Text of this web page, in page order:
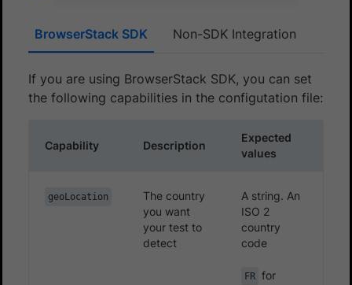
BrowserStack SDK Non-SDK Integration
If you are using BrowserStack SDK, you can set
the following capabilities in the configutation file:
Capability Description
Expected
values
geoLocation
The country
you want
your test to
detect
A string. An
ISO 2
country
code
FR for